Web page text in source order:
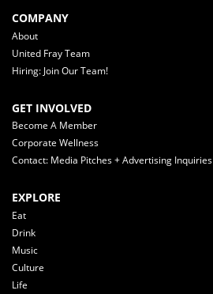
COMPANY
About
United Fray Team
Hiring: Join Our Team!
GET INVOLVED
Become A Member
Corporate Wellness
Contact: Media Pitches + Advertising Inquiries
EXPLORE
Eat
Drink
Music
Culture
Life